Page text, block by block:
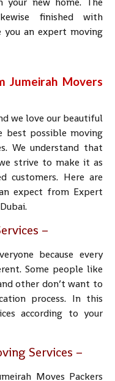
finished with
you an expert moving
Jumeirah Movers
we love our beautiful
best possible moving
We understand that
strive to make it as
customers. Here are
expect from Expert
–
because every
Some people like
other don’t want to
process. In this
according to your
Services –
Moves Packers